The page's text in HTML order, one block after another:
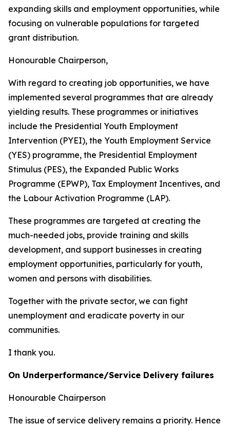
expanding skills and employment opportunities, while
focusing on vulnerable populations for targeted
grant distribution.
Honourable Chairperson,
With regard to creating job opportunities, we have
implemented several programmes that are already
yielding results. These programmes or initiatives
include the Presidential Youth Employment
Intervention (PYEI), the Youth Employment Service
(YES) programme, the Presidential Employment
Stimulus (PES), the Expanded Public Works
Programme (EPWP), Tax Employment Incentives, and
the Labour Activation Programme (LAP).
These programmes are targeted at creating the
much-needed jobs, provide training and skills
development, and support businesses in creating
employment opportunities, particularly for youth,
women and persons with disabilities.
Together with the private sector, we can fight
unemployment and eradicate poverty in our
communities.
I thank you.
On Underperformance/Service Delivery failures
Honourable Chairperson
The issue of service delivery remains a priority. Hence